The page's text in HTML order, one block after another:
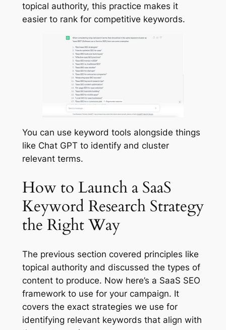
topical authority, this practice makes it
easier to rank for competitive keywords.
You can use keyword tools alongside things
like Chat GPT to identify and cluster
relevant terms.
How to Launch a SaaS
Keyword Research Strategy
the Right Way
The previous section covered principles like
topical authority and discussed the types of
content to produce. Now here’s a SaaS SEO
framework to use for your campaign. It
covers the exact strategies we use for
identifying relevant keywords that align with